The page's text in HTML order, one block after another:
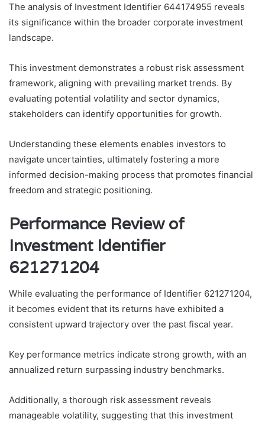
The analysis of Investment Identifier 644174955 reveals
its significance within the broader corporate investment
landscape.
This investment demonstrates a robust risk assessment
framework, aligning with prevailing market trends. By
evaluating potential volatility and sector dynamics,
stakeholders can identify opportunities for growth.
Understanding these elements enables investors to
navigate uncertainties, ultimately fostering a more
informed decision-making process that promotes financial
freedom and strategic positioning.
Performance Review of
Investment Identifier
621271204
While evaluating the performance of Identifier 621271204,
it becomes evident that its returns have exhibited a
consistent upward trajectory over the past fiscal year.
Key performance metrics indicate strong growth, with an
annualized return surpassing industry benchmarks.
Additionally, a thorough risk assessment reveals
manageable volatility, suggesting that this investment